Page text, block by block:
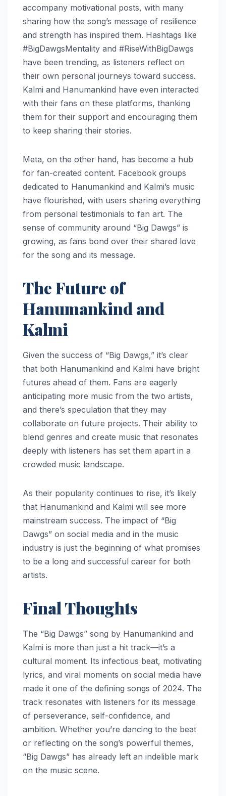
accompany motivational posts, with many
sharing how the song’s message of resilience
and strength has inspired them. Hashtags like
#BigDawgsMentality and #RiseWithBigDawgs
have been trending, as listeners reflect on
their own personal journeys toward success.
Kalmi and Hanumankind have even interacted
with their fans on these platforms, thanking
them for their support and encouraging them
to keep sharing their stories.
Meta, on the other hand, has become a hub
for fan-created content. Facebook groups
dedicated to Hanumankind and Kalmi’s music
have flourished, with users sharing everything
from personal testimonials to fan art. The
sense of community around “Big Dawgs” is
growing, as fans bond over their shared love
for the song and its message.
The Future of
Hanumankind and
Kalmi
Given the success of “Big Dawgs,” it’s clear
that both Hanumankind and Kalmi have bright
futures ahead of them. Fans are eagerly
anticipating more music from the two artists,
and there’s speculation that they may
collaborate on future projects. Their ability to
blend genres and create music that resonates
deeply with listeners has set them apart in a
crowded music landscape.
As their popularity continues to rise, it’s likely
that Hanumankind and Kalmi will see more
mainstream success. The impact of “Big
Dawgs” on social media and in the music
industry is just the beginning of what promises
to be a long and successful career for both
artists.
Final Thoughts
The “Big Dawgs” song by Hanumankind and
Kalmi is more than just a hit track—it’s a
cultural moment. Its infectious beat, motivating
lyrics, and viral moments on social media have
made it one of the defining songs of 2024. The
track resonates with listeners for its message
of perseverance, self-confidence, and
ambition. Whether you’re dancing to the beat
or reflecting on the song’s powerful themes,
“Big Dawgs” has already left an indelible mark
on the music scene.